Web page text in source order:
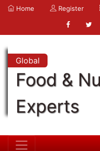
Home Register
Global
Food &
Experts